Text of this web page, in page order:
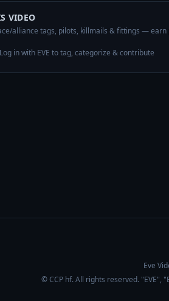
VIDEO
alliance tags, pilots, killmails & fittings — earn
Log in with EVE to tag, categorize & contribute
Eve
© CCP hf. All rights reserved. "EVE",